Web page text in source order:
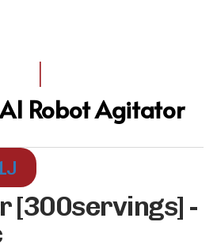
I
Robot Agitator
[300servings] -